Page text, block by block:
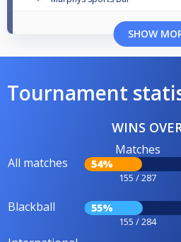
SHOW
Tournament
WINS
All matches
Matches
54%
155 / 287
Blackball 55%
155 / 284